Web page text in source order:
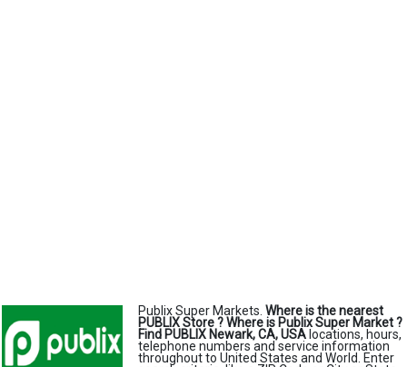
Publix Super Markets. Where is the nearest
PUBLIX Store ?Where is Publix Super Market ?
Find PUBLIX Newark, CA, USA locations, hours,
telephone numbers and service information
throughout to United States and World. Enter